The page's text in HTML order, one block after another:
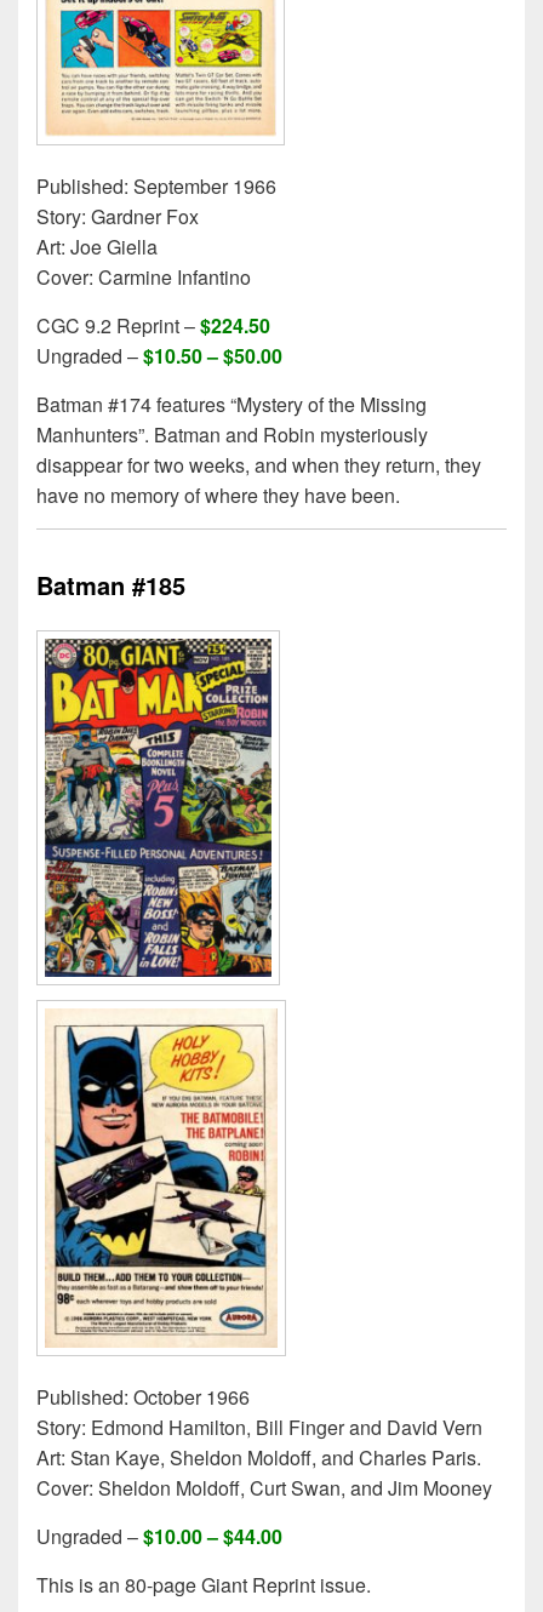
Published: September 1966
Story: Gardner Fox
Art: Joe Giella
Cover: Carmine Infantino
CGC 9.2 Reprint –$224.50
Ungraded –$10.50 – $50.00
Batman #174 features “Mystery of the Missing
Manhunters”. Batman and Robin mysteriously
disappear for two weeks, and when they return, they
have no memory of where they have been.
Batman #185
Published: October 1966
Story: Edmond Hamilton, Bill Finger and David Vern
Art: Stan Kaye, Sheldon Moldoff, and Charles Paris.
Cover: Sheldon Moldoff, Curt Swan, and Jim Mooney
Ungraded –$10.00 – $44.00
This is an 80-page Giant Reprint issue.